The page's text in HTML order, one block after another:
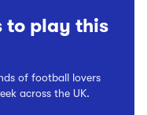
to play this
of football lovers
across the UK.